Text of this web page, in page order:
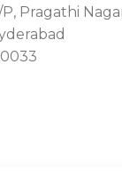
P, Pragathi